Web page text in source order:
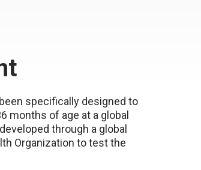
specifically designed to
months of age at a global
through a global
Organization to test the